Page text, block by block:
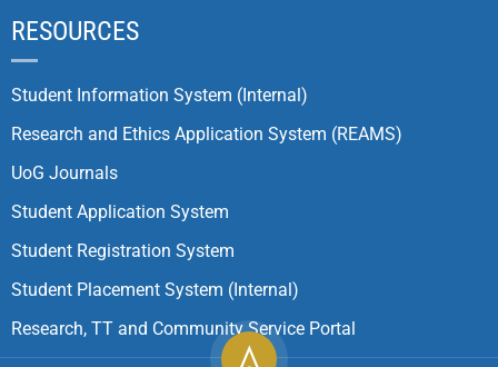
RESOURCES
Student Information System (Internal)
Research and Ethics Application System (REAMS)
UoG Journals
Student Application System
Student Registration System
Student Placement System (Internal)
Research, TT and Community Service Portal